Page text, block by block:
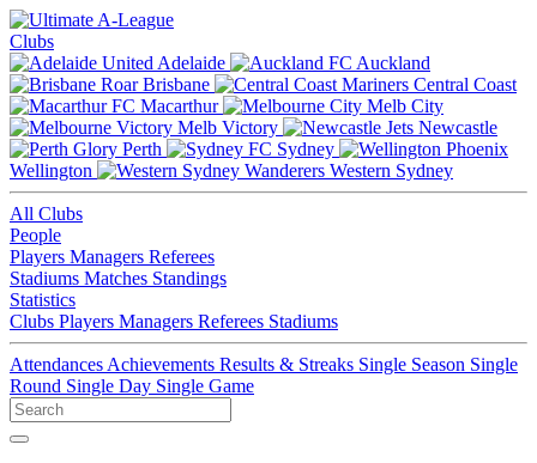
Clubs
Adelaide
Auckland
Brisbane
Central Coast
Macarthur
Melb City
Melb Victory
Newcastle
Perth
Sydney
Wellington
Western Sydney
All Clubs
People
Players Managers Referees
Stadiums Matches Standings
Statistics
Clubs Players Managers Referees Stadiums
Attendances Achievements Results & Streaks Single Season Single
Round Single Day Single Game